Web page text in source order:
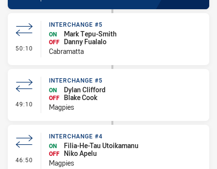
50:10 - Interchange #5
INTERCHANGE #5
ON
Mark Tepu-Smith
OFF
Danny Fualalo
Cabramatta
49:10 - Interchange #5
INTERCHANGE #5
ON
Dylan Clifford
OFF
Blake Cook
Magpies
46:50 - Interchange #4
INTERCHANGE #4
ON
Filia-He-Tau Utoikamanu
OFF
Niko Apelu
Magpies